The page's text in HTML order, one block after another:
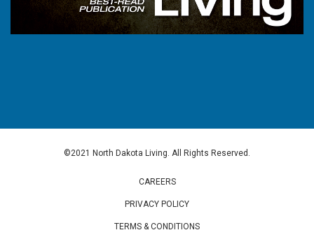
©2021 North Dakota Living. All Rights Reserved.
CAREERS
PRIVACY POLICY
TERMS & CONDITIONS